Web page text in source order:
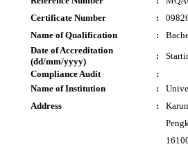
Certificate Number
:
Name of Qualification
:
Date of Accreditation
(dd/mm/yyyy)
:
Compliance Audit
:
Name of Institution
:
Address
: